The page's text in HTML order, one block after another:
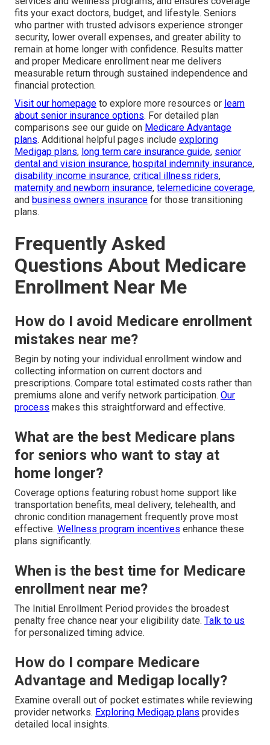
fits your exact doctors, budget, and lifestyle. Seniors
who partner with trusted advisors experience stronger
security, lower overall expenses, and greater ability to
remain at home longer with confidence. Results matter
and proper Medicare enrollment near me delivers
measurable return through sustained independence and
financial protection.
Visit our homepage to explore more resources or learn
about senior insurance options. For detailed plan
comparisons see our guide on Medicare Advantage
plans. Additional helpful pages include exploring
Medigap plans, long term care insurance guide, senior
dental and vision insurance, hospital indemnity insurance,
disability income insurance, critical illness riders,
maternity and newborn insurance, telemedicine coverage,
and business owners insurance for those transitioning
plans.
Frequently Asked
Questions About Medicare
Enrollment Near Me
How do I avoid Medicare enrollment
mistakes near me?
Begin by noting your individual enrollment window and
collecting information on current doctors and
prescriptions. Compare total estimated costs rather than
premiums alone and verify network participation. Our
process makes this straightforward and effective.
What are the best Medicare plans
for seniors who want to stay at
home longer?
Coverage options featuring robust home support like
transportation benefits, meal delivery, telehealth, and
chronic condition management frequently prove most
effective. Wellness program incentives enhance these
plans significantly.
When is the best time for Medicare
enrollment near me?
The Initial Enrollment Period provides the broadest
penalty free chance near your eligibility date. Talk to us
for personalized timing advice.
How do I compare Medicare
Advantage and Medigap locally?
Examine overall out of pocket estimates while reviewing
provider networks. Exploring Medigap plans provides
detailed local insights.